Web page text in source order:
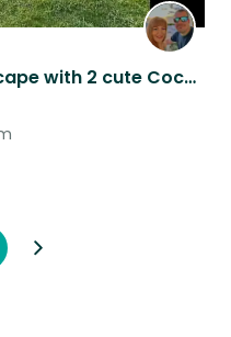
Flyford Flavell country escape with 2 cute Cockapoo’s. What more could you want?